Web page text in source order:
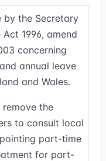
by the Secretary
1996, amend
concerning
annual leave
and Wales.
remove the
to consult local
part-time
for part-